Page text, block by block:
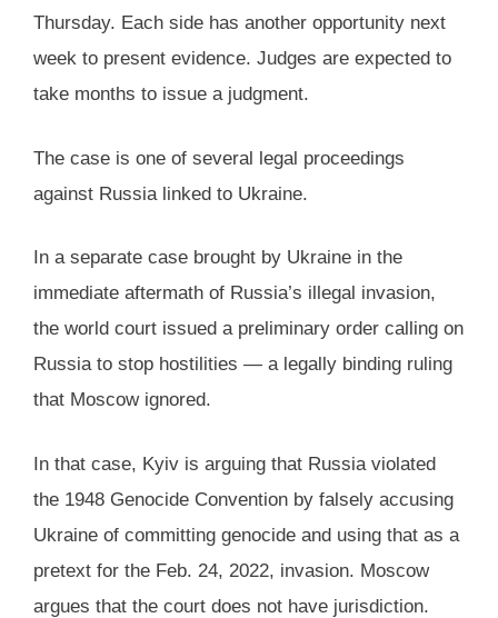
Thursday. Each side has another opportunity next
week to present evidence. Judges are expected to
take months to issue a judgment.
The case is one of several legal proceedings
against Russia linked to Ukraine.
In a separate case brought by Ukraine in the
immediate aftermath of Russia’s illegal invasion,
the world court issued a preliminary order calling on
Russia to stop hostilities — a legally binding ruling
that Moscow ignored.
In that case, Kyiv is arguing that Russia violated
the 1948 Genocide Convention by falsely accusing
Ukraine of committing genocide and using that as a
pretext for the Feb. 24, 2022, invasion. Moscow
argues that the court does not have jurisdiction.